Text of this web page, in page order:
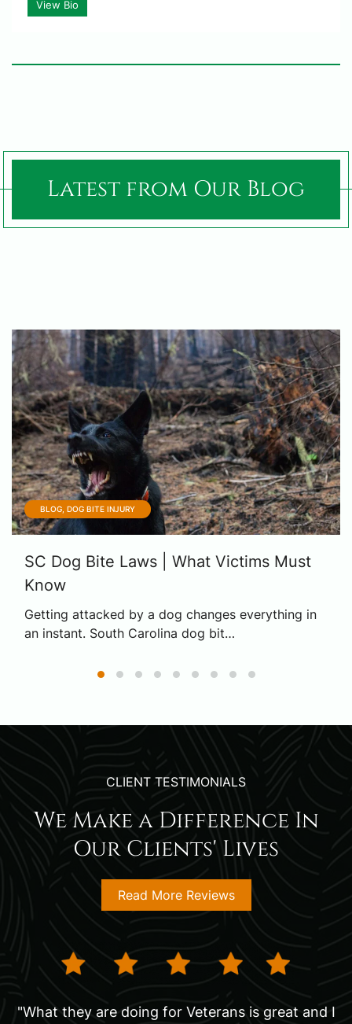
View Bio
Latest from Our Blog
BLOG, DOG BITE INJURY
SC Dog Bite Laws | What Victims Must
Know
Getting attacked by a dog changes everything in
an instant. South Carolina dog bit…
CLIENT TESTIMONIALS
We Make a Difference In
Our Clients' Lives
Read More Reviews
"What they are doing for Veterans is great and I